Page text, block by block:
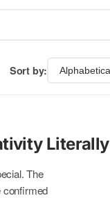
Sort by:
Literally
The
confirmed